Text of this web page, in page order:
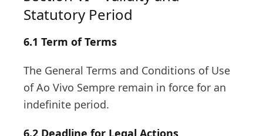
Statutory Period
6.1 Term of Terms
The General Terms and Conditions of Use
of Ao Vivo Sempre remain in force for an
indefinite period.
6.2 Deadline for Legal Actions